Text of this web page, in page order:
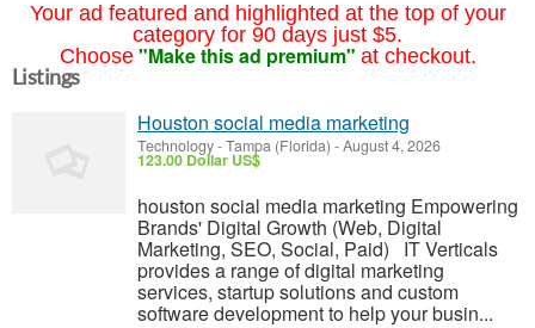
Your ad featured and highlighted at the top of your
category for 90 days just $5.
Choose "Make this ad premium" at checkout.
Listings
Houston social media marketing
Technology-Tampa (Florida) -August 4, 2026
123.00 Dollar US$
houston social media marketing Empowering
Brands' Digital Growth (Web, Digital
Marketing, SEO, Social, Paid) IT Verticals
provides a range of digital marketing
services, startup solutions and custom
software development to help your busin...